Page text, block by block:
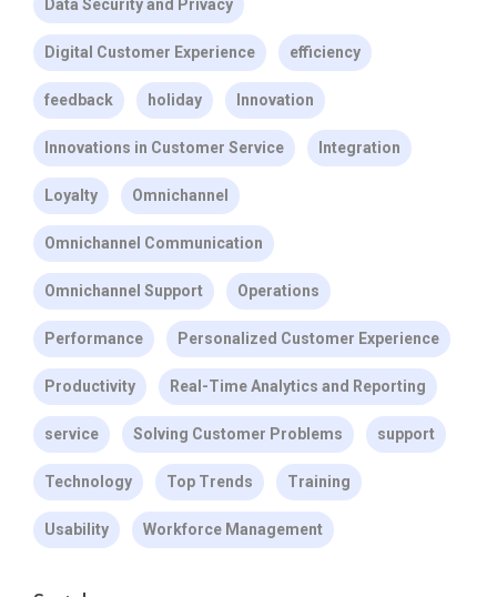
Data Security and Privacy
Digital Customer Experience efficiency
feedback holiday Innovation
Innovations in Customer Service Integration
Loyalty Omnichannel
Omnichannel Communication
Omnichannel Support Operations
Performance Personalized Customer Experience
Productivity Real-Time Analytics and Reporting
service Solving Customer Problems support
Technology Top Trends Training
Usability Workforce Management